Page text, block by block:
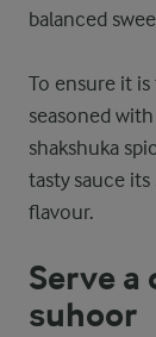
balanced
To ensure it
seasoned
shakshuka
tasty sauce
flavour.
Serve a
suhoor